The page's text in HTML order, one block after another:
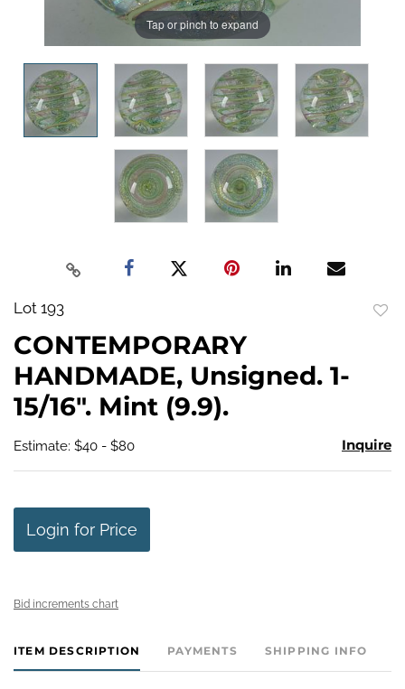
Tap or pinch to expand
Lot 193
CONTEMPORARY
HANDMADE, Unsigned. 1-
15/16". Mint (9.9).
Estimate: $40 - $80 Inquire
Login for Price
Bid increments chart
ITEM DESCRIPTION PAYMENTS SHIPPING INFO